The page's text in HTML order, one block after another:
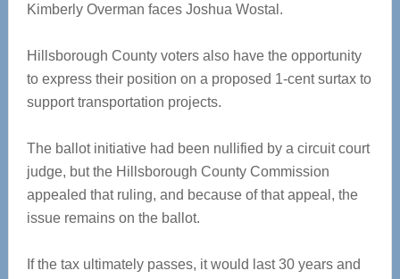
Kimberly Overman faces Joshua Wostal.
Hillsborough County voters also have the opportunity
to express their position on a proposed 1-cent surtax to
support transportation projects.
The ballot initiative had been nullified by a circuit court
judge, but the Hillsborough County Commission
appealed that ruling, and because of that appeal, the
issue remains on the ballot.
If the tax ultimately passes, it would last 30 years and